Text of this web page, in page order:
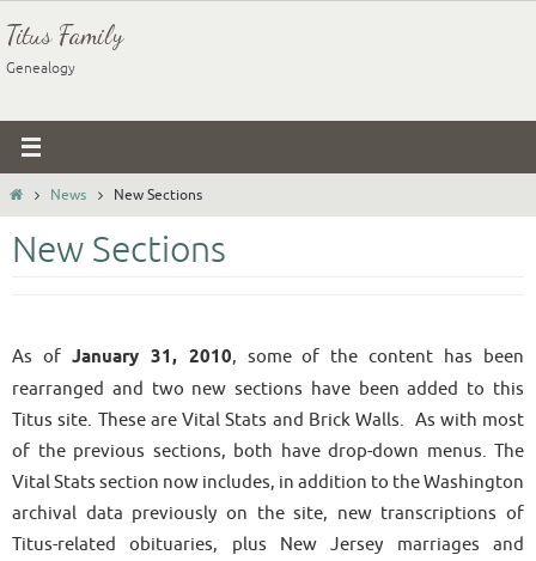
to
content
Titus Family
Genealogy
HomeNews New Sections
New Sections
As of January 31, 2010, some of the content has been
rearranged and two new sections have been added to this
Titus site. These are Vital Stats and Brick Walls. As with most
of the previous sections, both have drop-down menus. The
Vital Stats section now includes, in addition to the Washington
archival data previously on the site, new transcriptions of
Titus-related obituaries, plus New Jersey marriages and